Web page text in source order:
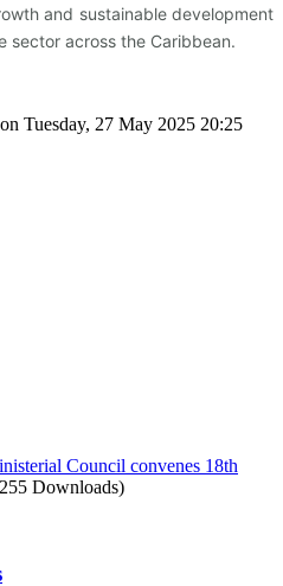
and sustainable development
sector across the Caribbean.
Tuesday, 27 May 2025 20:25
Council convenes 18th
Downloads)